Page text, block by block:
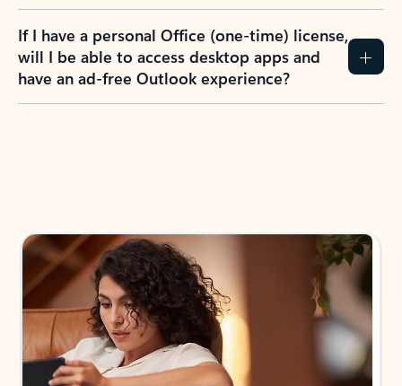
If I have a personal Office (one-time) license,
will I be able to access desktop apps and
have an ad-free Outlook experience?